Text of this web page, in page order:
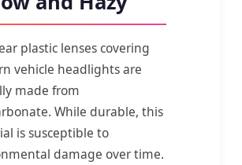
plastic lenses covering
vehicle headlights are
made from
While durable, this
is susceptible to
damage over time.